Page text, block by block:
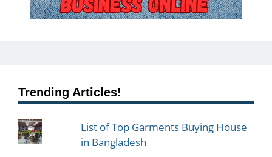
Trending Articles!
List of Top Garments Buying House
in Bangladesh